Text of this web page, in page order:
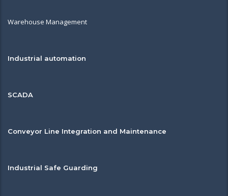
Warehouse Management
Industrial automation
SCADA
Conveyor Line Integration and Maintenance
Industrial Safe Guarding